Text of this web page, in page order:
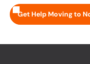
Get Help Moving to